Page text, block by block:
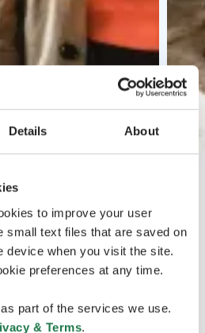
Details About
to improve your user
small text files that are saved on
device when you visit the site.
preferences at any time.
part of the services we use.
& Terms.